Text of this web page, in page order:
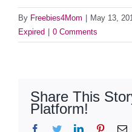
By Freebies4Mom May 13,
Expired
0 Comments
Share This
Platform!
Facebook
TwitterLinkedInPinterest